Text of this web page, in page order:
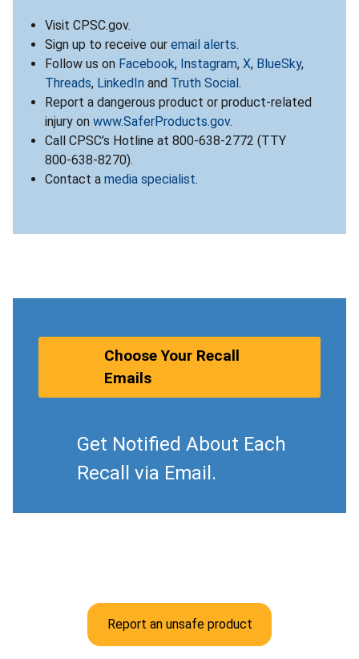
Visit CPSC.gov.
Sign up to receive our email alerts.
Follow us on Facebook, Instagram, X, BlueSky,
Threads, LinkedIn and Truth Social.
Report a dangerous product or product-related
injury on www.SaferProducts.gov.
Call CPSC’s Hotline at 800-638-2772 (TTY
800-638-8270).
Contact a media specialist.
Choose Your Recall
Emails
Get Notified About Each
Recall via Email.
Report an unsafe product